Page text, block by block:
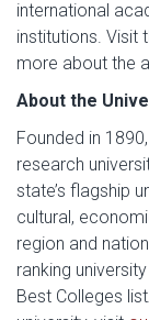
international
institutions. Visit
more about the
About the
Founded in
research
state’s flagship
cultural,
region and
ranking university
Best Colleges list.